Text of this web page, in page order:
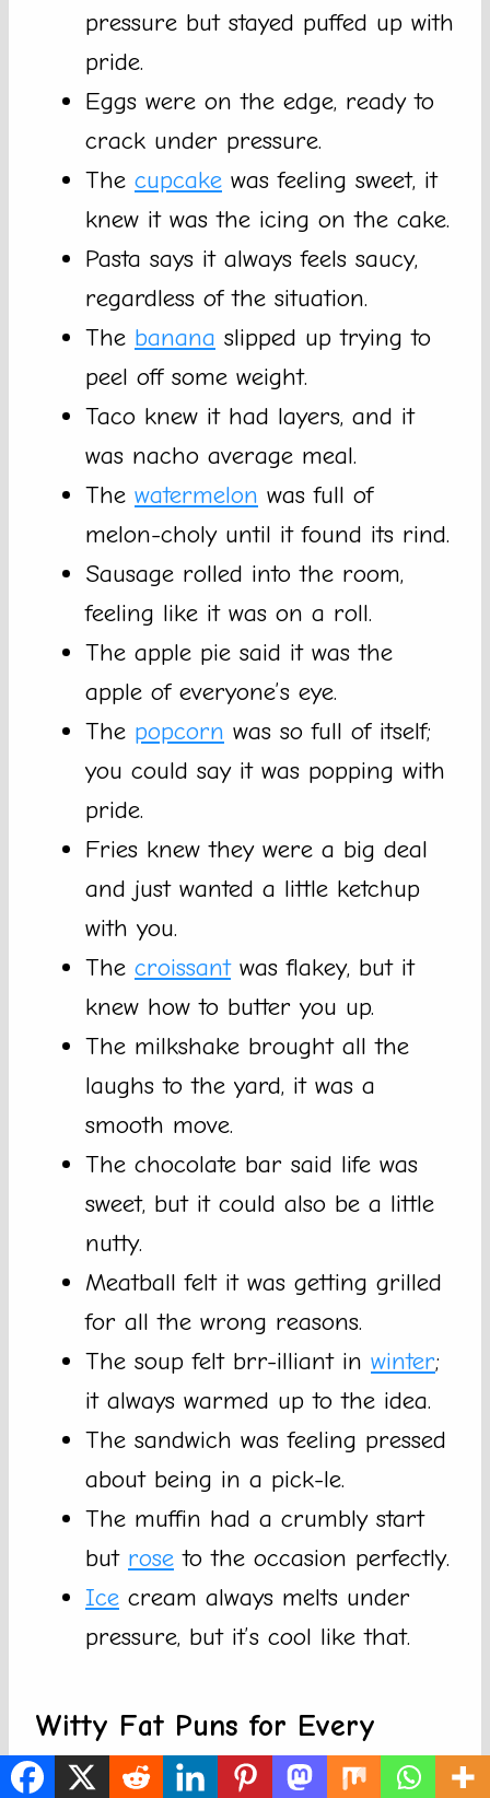
pressure but stayed puffed up with
pride.
Eggs were on the edge, ready to
crack under pressure.
The cupcake was feeling sweet, it
knew it was the icing on the cake.
Pasta says it always feels saucy,
regardless of the situation.
The banana slipped up trying to
peel off some weight.
Taco knew it had layers, and it
was nacho average meal.
The watermelon was full of
melon-choly until it found its rind.
Sausage rolled into the room,
feeling like it was on a roll.
The apple pie said it was the
apple of everyone’s eye.
The popcorn was so full of itself;
you could say it was popping with
pride.
Fries knew they were a big deal
and just wanted a little ketchup
with you.
The croissantwas flakey, but it
knew how to butter you up.
The milkshake brought all the
laughs to the yard, it was a
smooth move.
The chocolate bar said life was
sweet, but it could also be a little
nutty.
Meatball felt it was getting grilled
for all the wrong reasons.
The soup felt brr-illiant in winter;
it always warmed up to the idea.
The sandwich was feeling pressed
about being in a pick-le.
The muffin had a crumbly start
but rose to the occasion perfectly.
Ice cream always melts under
pressure, but it’s cool like that.
Witty Fat Puns for Every
Occasion